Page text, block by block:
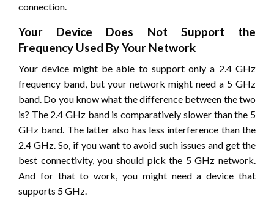
connection.
Your Device Does Not Support the
Frequency Used By Your Network
Your device might be able to support only a 2.4 GHz
frequency band, but your network might need a 5 GHz
band. Do you know what the difference between the two
is? The 2.4 GHz band is comparatively slower than the 5
GHz band. The latter also has less interference than the
2.4 GHz. So, if you want to avoid such issues and get the
best connectivity, you should pick the 5 GHz network.
And for that to work, you might need a device that
supports 5 GHz.